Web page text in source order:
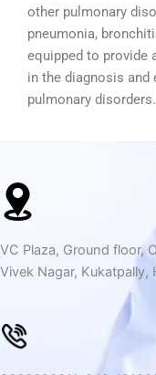
other pulmonary
pneumonia,
equipped to provide
in the diagnosis
pulmonary disorders.
VC Plaza, Ground floor,
Vivek Nagar, Kukatpally,